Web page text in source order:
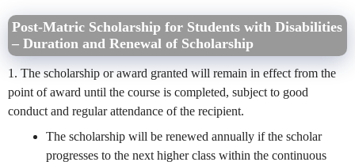
Post-Matric Scholarship for Students with Disabilities
– Duration and Renewal of Scholarship
1. The scholarship or award granted will remain in effect from the
point of award until the course is completed, subject to good
conduct and regular attendance of the recipient.
The scholarship will be renewed annually if the scholar
progresses to the next higher class within the continuous